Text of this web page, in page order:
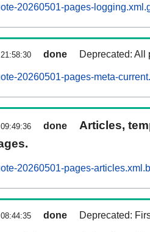
20260501-pages-
done Deprecated: All
20260501-pages-meta-
done
Articles,
20260501-pages-
done Deprecated: